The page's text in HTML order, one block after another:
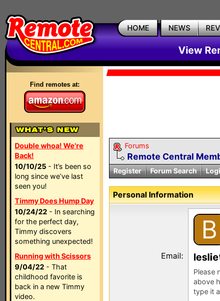
HOME NEWS
View
Find remotes at:
Double whoa! We're
Back!
10/10/25 - It’s been so
long since we’ve last
seen you!
Timmy Does Hump Day
10/24/22 - In searching
for the perfect day,
Timmy discovers
something unexpected!
Running with Scissors
9/04/22 - That
childhood favorite is
back in a new Timmy
video.
Forums
Remote Central
Register Forum Search
Personal Information
B
Email: lesl e
Please
above
type it